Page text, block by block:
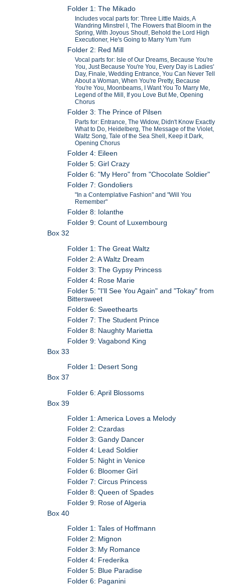
Folder 1: The Mikado
Includes vocal parts for: Three Little Maids, A
Wandring Minstrel I, The Flowers that Bloom in the
Spring, With Joyous Shout!, Behold the Lord High
Executioner, He's Going to Marry Yum Yum
Folder 2: Red Mill
Vocal parts for: Isle of Our Dreams, Because You're
You, Just Because You're You, Every Day is Ladies'
Day, Finale, Wedding Entrance, You Can Never Tell
About a Woman, When You're Pretty, Because
You're You, Moonbeams, I Want You To Marry Me,
Legend of the Mill, If you Love But Me, Opening
Chorus
Folder 3: The Prince of Pilsen
Parts for: Entrance, The Widow, Didn't Know Exactly
What to Do, Heidelberg, The Message of the Violet,
Waltz Song, Tale of the Sea Shell, Keep it Dark,
Opening Chorus
Folder 4: Eileen
Folder 5: Girl Crazy
Folder 6: "My Hero" from "Chocolate Soldier"
Folder 7: Gondoliers
"In a Contemplative Fashion" and "Will You
Remember"
Folder 8: Iolanthe
Folder 9: Count of Luxembourg
Box 32
Folder 1: The Great Waltz
Folder 2: A Waltz Dream
Folder 3: The Gypsy Princess
Folder 4: Rose Marie
Folder 5: "I'll See You Again" and "Tokay" from
Bittersweet
Folder 6: Sweethearts
Folder 7: The Student Prince
Folder 8: Naughty Marietta
Folder 9: Vagabond King
Box 33
Folder 1: Desert Song
Box 37
Folder 6: April Blossoms
Box 39
Folder 1: America Loves a Melody
Folder 2: Czardas
Folder 3: Gandy Dancer
Folder 4: Lead Soldier
Folder 5: Night in Venice
Folder 6: Bloomer Girl
Folder 7: Circus Princess
Folder 8: Queen of Spades
Folder 9: Rose of Algeria
Box 40
Folder 1: Tales of Hoffmann
Folder 2: Mignon
Folder 3: My Romance
Folder 4: Frederika
Folder 5: Blue Paradise
Folder 6: Paganini